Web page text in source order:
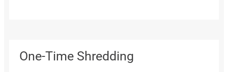
One-Time Shredding